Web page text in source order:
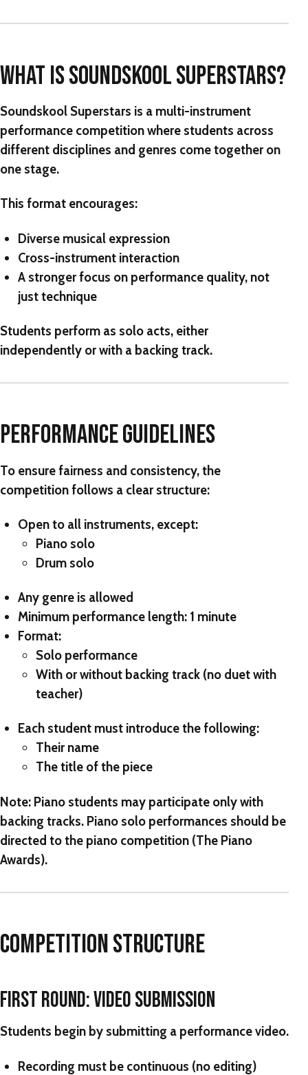
WHAT IS SOUNDSKOOL SUPERSTARS?
Soundskool Superstars is a multi-instrument
performance competition where students across
different disciplines and genres come together on
one stage.
This format encourages:
Diverse musical expression
Cross-instrument interaction
A stronger focus on performance quality, not
just technique
Students perform as solo acts, either
independently or with a backing track.
PERFORMANCE GUIDELINES
To ensure fairness and consistency, the
competition follows a clear structure:
Open to all instruments, except:
Piano solo
Drum solo
Any genre is allowed
Minimum performance length: 1 minute
Format:
Solo performance
With or without backing track (no duet with
teacher)
Each student must introduce the following:
Their name
The title of the piece
Note: Piano students may participate only with
backing tracks. Piano solo performances should be
directed to the piano competition (The Piano
Awards).
COMPETITION STRUCTURE
FIRST ROUND: VIDEO SUBMISSION
Students begin by submitting a performance video.
Recording must be continuous (no editing)